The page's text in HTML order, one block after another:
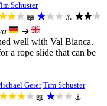
Schuster
📖 ★★★ ⚓ ★★★
➜
well with Val Bianca.
a rope slide that can be
Geier Tim Schuster
📖 ★★★ ⚓